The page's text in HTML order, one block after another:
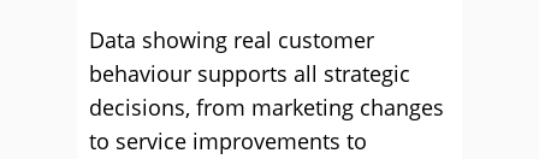
Data showing real customer
behaviour supports all strategic
decisions, from marketing changes
to service improvements to